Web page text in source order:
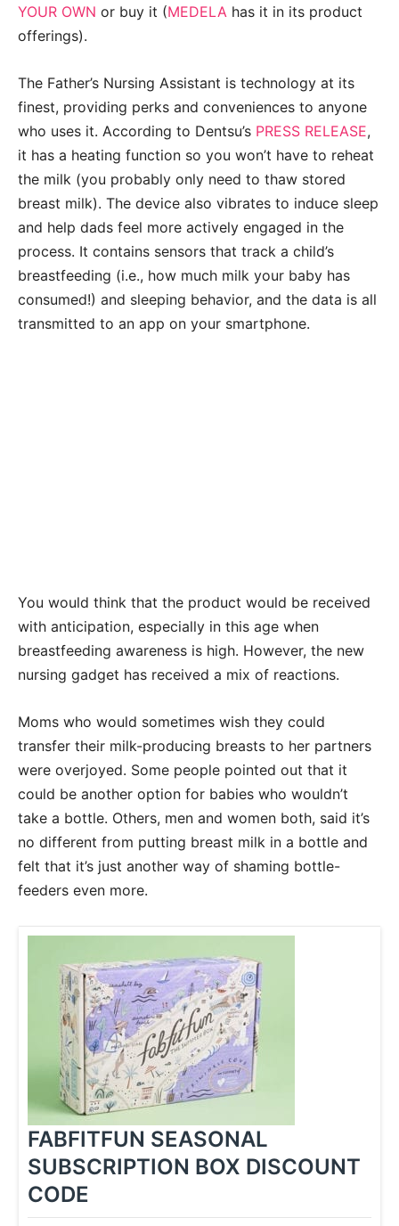
YOUR OWN or buy it (MEDELA has it in its product
offerings).
The Father’s Nursing Assistant is technology at its
finest, providing perks and conveniences to anyone
who uses it. According to Dentsu’s PRESS RELEASE,
it has a heating function so you won’t have to reheat
the milk (you probably only need to thaw stored
breast milk). The device also vibrates to induce sleep
and help dads feel more actively engaged in the
process. It contains sensors that track a child’s
breastfeeding (i.e., how much milk your baby has
consumed!) and sleeping behavior, and the data is all
transmitted to an app on your smartphone.
You would think that the product would be received
with anticipation, especially in this age when
breastfeeding awareness is high. However, the new
nursing gadget has received a mix of reactions.
Moms who would sometimes wish they could
transfer their milk-producing breasts to her partners
were overjoyed. Some people pointed out that it
could be another option for babies who wouldn’t
take a bottle. Others, men and women both, said it’s
no different from putting breast milk in a bottle and
felt that it’s just another way of shaming bottle-
feeders even more.
FABFITFUN SEASONAL
SUBSCRIPTION BOX DISCOUNT
CODE